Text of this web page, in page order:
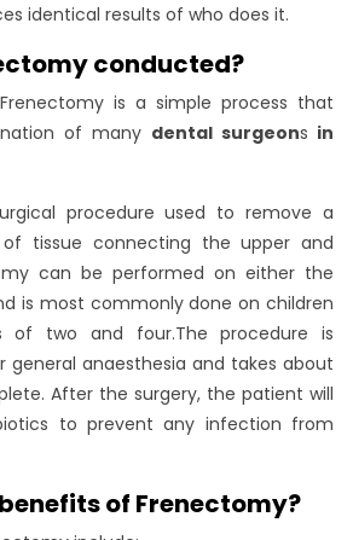
identical results of who does it.
conducted?
is a simple process that
of many dental surgeons in
procedure used to remove a
tissue connecting the upper and
can be performed on either the
is most commonly done on children
of two and four.The procedure is
general anaesthesia and takes about
After the surgery, the patient will
to prevent any infection from
of Frenectomy?